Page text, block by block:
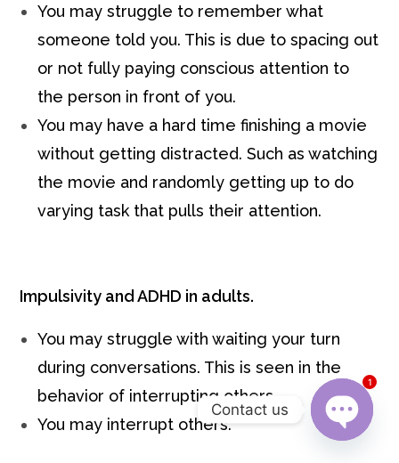
You may struggle to remember what
someone told you. This is due to spacing out
or not fully paying conscious attention to
the person in front of you.
You may have a hard time finishing a movie
without getting distracted. Such as watching
the movie and randomly getting up to do
varying task that pulls their attention.
Impulsivity and ADHD in adults.
You may struggle with waiting your turn
during conversations. This is seen in the
behavior of interrupting others.
You may interrupt others.
Contact us
Open